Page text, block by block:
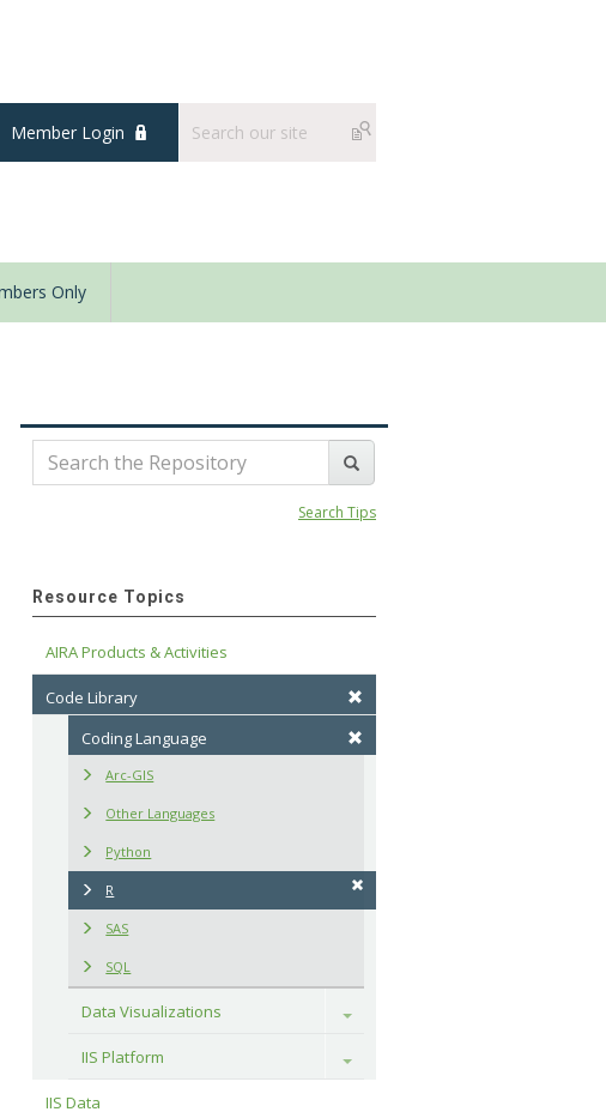
Member Login
Only
Search Tips
Resource Topics
AIRA Products & Activities
Code Library
Coding Language
Arc-GIS
Other Languages
Python
R
SAS
SQL
Data Visualizations Toggle
IIS Platform Toggle
IIS Data